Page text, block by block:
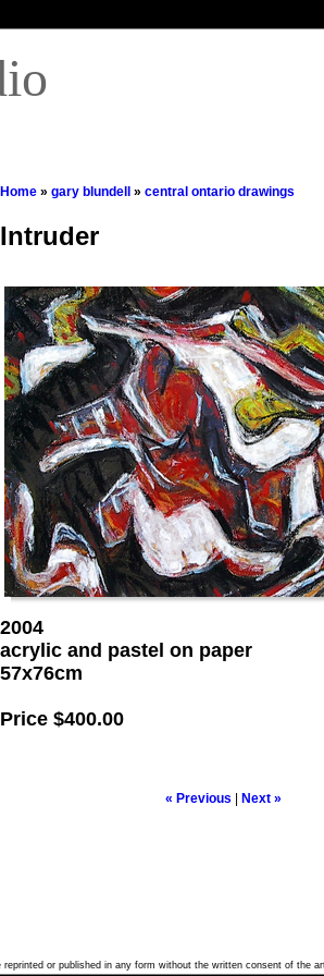
Home » gary blundell » central ontario drawings
Intruder
2004
acrylic and pastel on paper
57x76cm
Price $400.00
« Previous Next »
or published in any form without the written consent of the